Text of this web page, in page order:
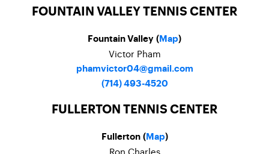
FOUNTAIN VALLEY TENNIS CENTER
Fountain Valley ( Map)
Victor Pham
phamvictor04@gmail.com
(714) 493-4520
FULLERTON TENNIS CENTER
Fullerton ( Map)
Ron Charles